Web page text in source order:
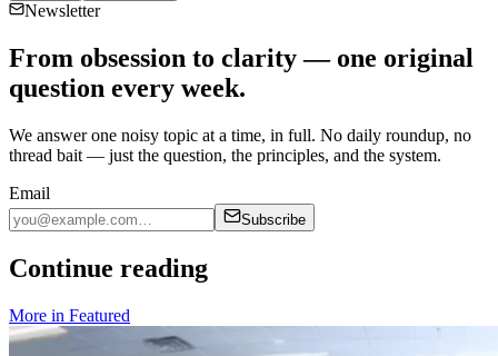
Newsletter
From obsession to clarity — one original
question every week.
We answer one noisy topic at a time, in full. No daily roundup, no
thread bait — just the question, the principles, and the system.
Email
Subscribe
Continue reading
More in Featured